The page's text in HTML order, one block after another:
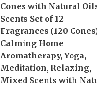
Cones with Natural
Scents Set of 12
Fragrances (120
Calming Home
Aromatherapy, Yoga,
Meditation, Relaxing,
Mixed Scents with